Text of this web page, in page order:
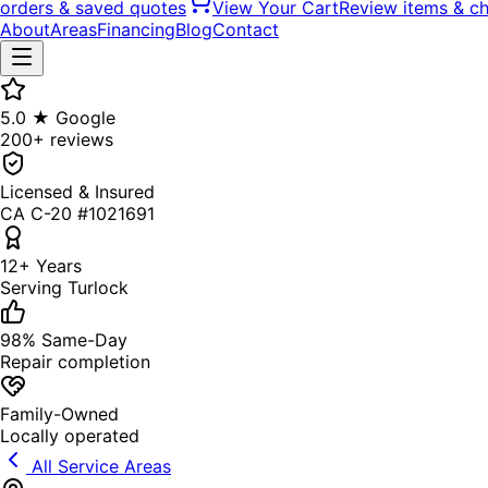
orders & saved quotes
View Your CartReview items &
AboutAreasFinancingBlogContact
5.0 ★ Google
200+ reviews
Licensed & Insured
CA C-20 #1021691
12+ Years
Serving Turlock
98% Same-Day
Repair completion
Family-Owned
Locally operated
All Service Areas